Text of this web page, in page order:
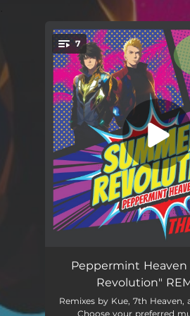
You're all set!
7
Peppermint
Revolution"
Remixes by Kue, 7th Heaven,
Choose your preferred